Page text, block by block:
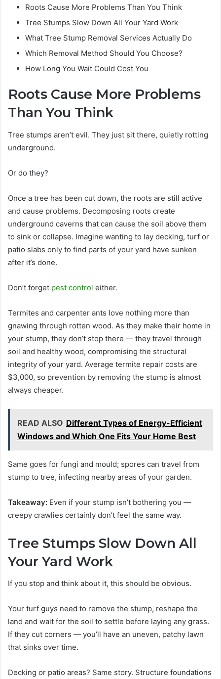
Roots Cause More Problems Than You Think
Tree Stumps Slow Down All Your Yard Work
What Tree Stump Removal Services Actually Do
Which Removal Method Should You Choose?
How Long You Wait Could Cost You
Roots Cause More Problems
Than You Think
Tree stumps aren’t evil. They just sit there, quietly rotting
underground.
Or do they?
Once a tree has been cut down, the roots are still active
and cause problems. Decomposing roots create
underground caverns that can cause the soil above them
to sink or collapse. Imagine wanting to lay decking, turf or
patio slabs only to find parts of your yard have sunken
after it’s done.
Don’t forget pest control either.
Termites and carpenter ants love nothing more than
gnawing through rotten wood. As they make their home in
your stump, they don’t stop there — they travel through
soil and healthy wood, compromising the structural
integrity of your yard. Average termite repair costs are
$3,000, so prevention by removing the stump is almost
always cheaper.
READ ALSO Different Types of Energy-Efficient
Windows and Which One Fits Your Home Best
Same goes for fungi and mould; spores can travel from
stump to tree, infecting nearby areas of your garden.
Takeaway: Even if your stump isn’t bothering you —
creepy crawlies certainly don’t feel the same way.
Tree Stumps Slow Down All
Your Yard Work
If you stop and think about it, this should be obvious.
Your turf guys need to remove the stump, reshape the
land and wait for the soil to settle before laying any grass.
If they cut corners — you’ll have an uneven, patchy lawn
that sinks over time.
Decking or patio areas? Same story. Structure foundations